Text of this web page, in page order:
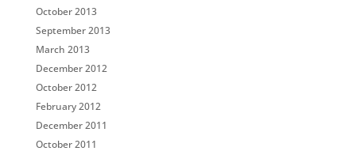
October 2013
September 2013
March 2013
December 2012
October 2012
February 2012
December 2011
October 2011